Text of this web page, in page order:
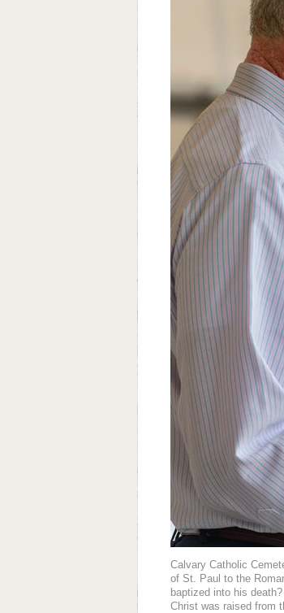
Calvary Catholic
of St. Paul to the
baptized into his
Christ was raised from